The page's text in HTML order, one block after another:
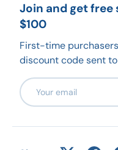
Join and get
$100
First-time
discount code sent
Email